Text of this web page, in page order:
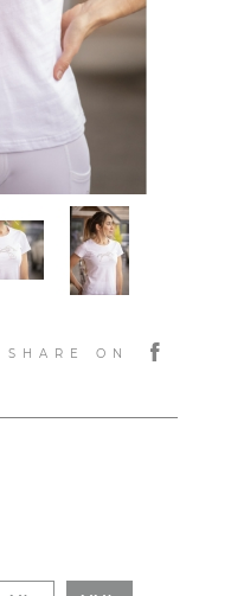
SHARE ON